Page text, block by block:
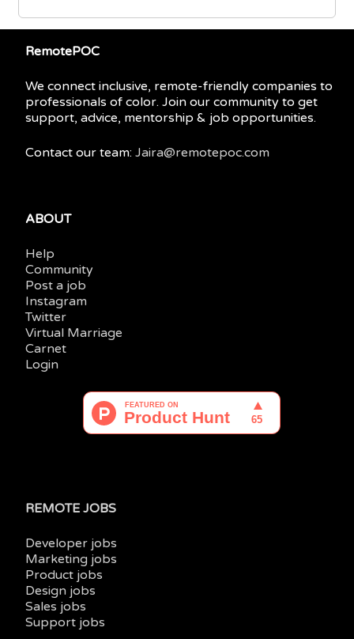
RemotePOC
We connect inclusive, remote-friendly companies to
professionals of color. Join our community to get
support, advice, mentorship & job opportunities.
Contact our team: Jaira@remotepoc.com
ABOUT
Help
Community
Post a job
Instagram
Twitter
Virtual Marriage
Carnet
Login
REMOTE JOBS
Developer jobs
Marketing jobs
Product jobs
Design jobs
Sales jobs
Support jobs